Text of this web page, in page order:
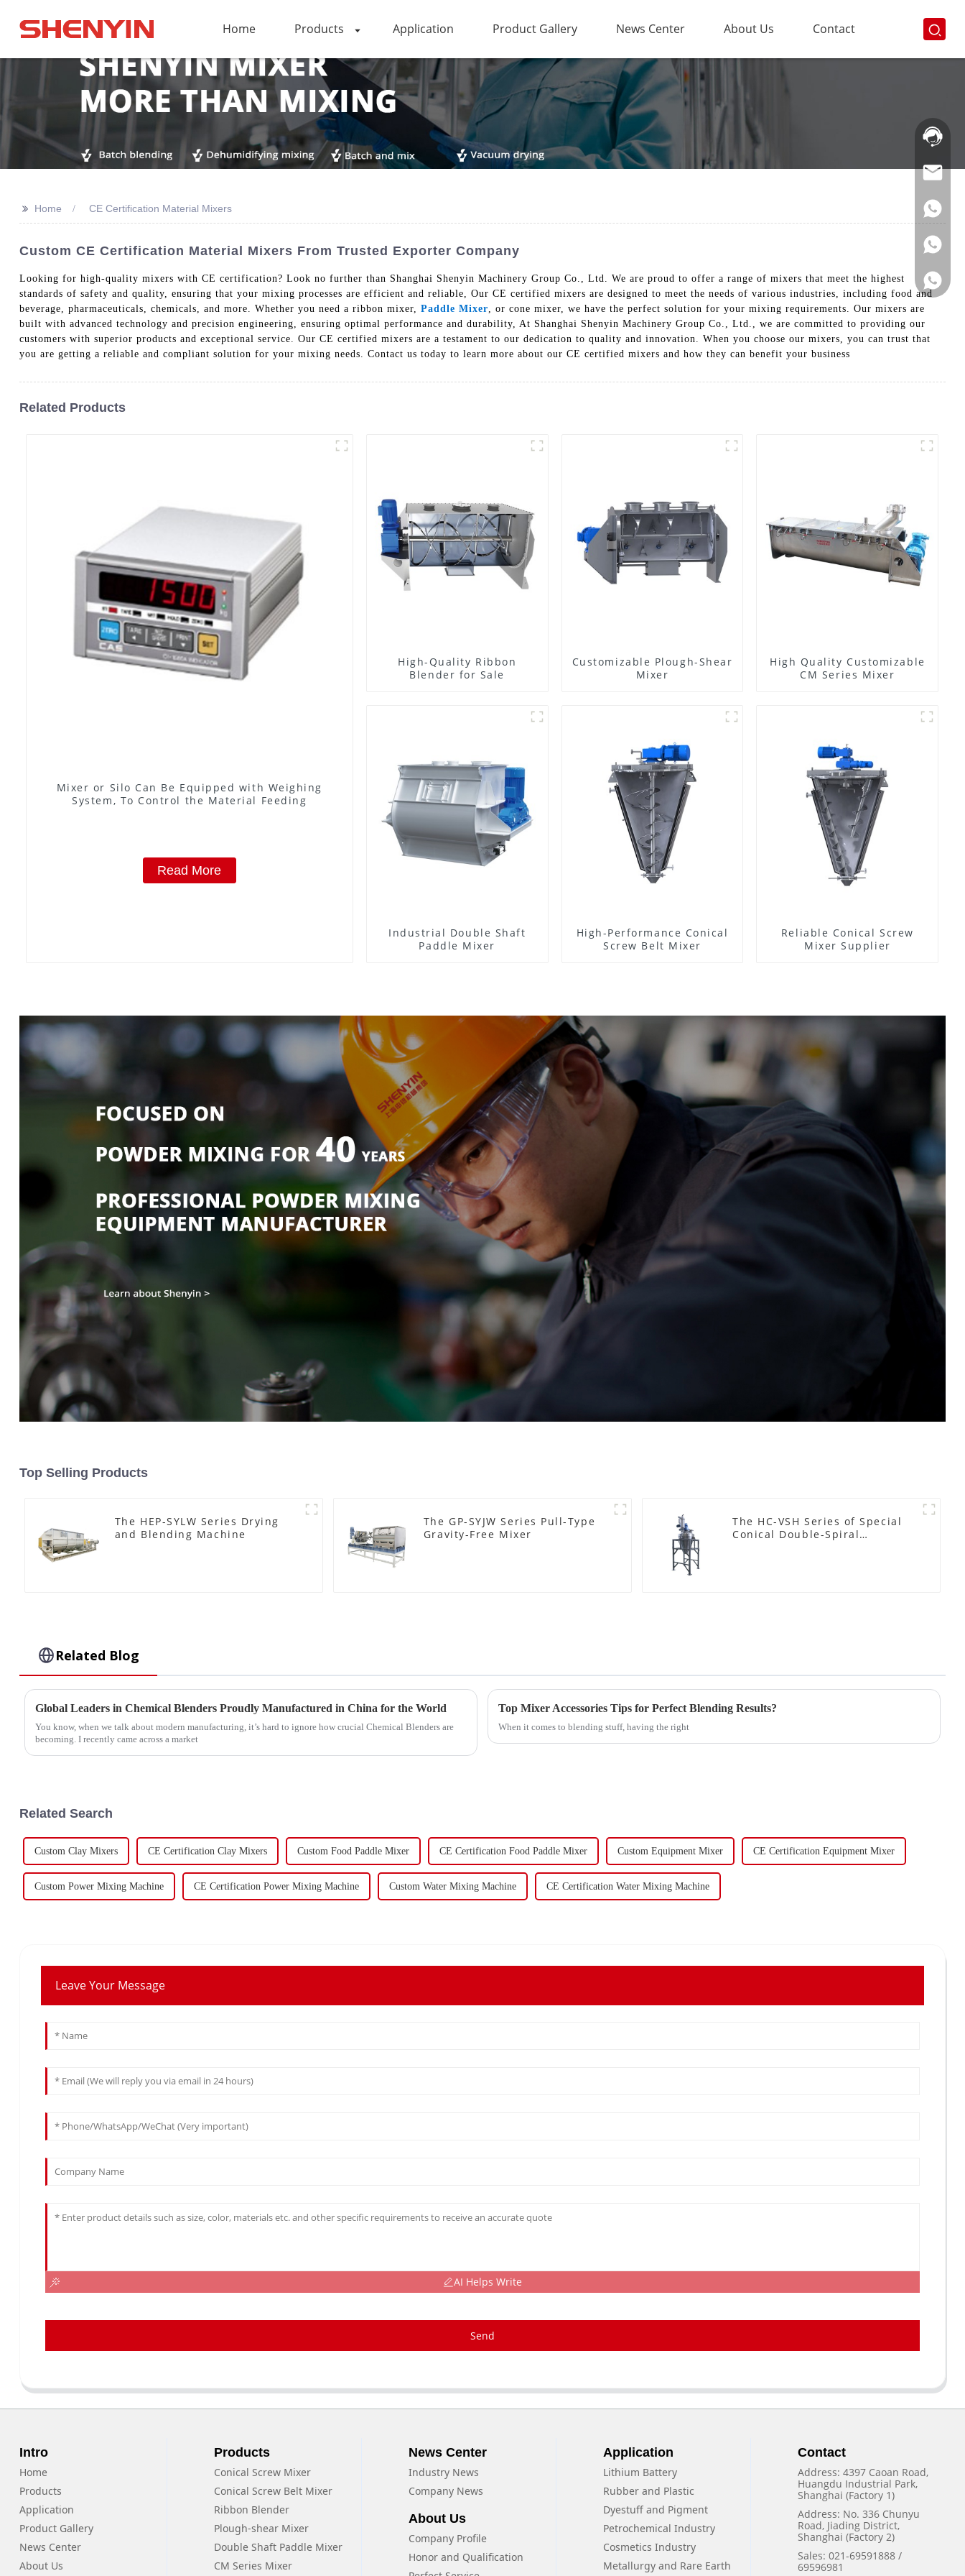
Home Products Application Product Gallery News Center About Us Contact
Hotline:
021-
>> Home CE Certification Material Mixers
Custom CE Certification Material Mixers From Trusted Exporter Company
Looking for high-quality mixers with CE certification? Look no further than Shanghai Shenyin Machinery Group Co., Ltd. We are proud to offer a range of mixers that meet the highest
standards of safety and quality, ensuring that your mixing processes are efficient and reliable, Our CE certified mixers are designed to meet the needs of various industries, including food and
beverage, pharmaceuticals, chemicals, and more. Whether you need a ribbon mixer, Paddle Mixer , or cone mixer, we have the perfect solution for your mixing requirements. Our mixers are
built with advanced technology and precision engineering, ensuring optimal performance and durability, At Shanghai Shenyin Machinery Group Co., Ltd., we are committed to providing our
customers with superior products and exceptional service. Our CE certified mixers are a testament to our dedication to quality and innovation. When you choose our mixers, you can trust that
you are getting a reliable and compliant solution for your mixing needs. Contact us today to learn more about our CE certified mixers and how they can benefit your business
Related Products
Mixer or Silo Can Be Equipped with Weighing
System, To Control the Material Feeding
Read More
High-Quality Ribbon
Blender for Sale
Customizable Plough-Shear
Mixer
High Quality Customizable
CM Series Mixer
Industrial Double Shaft
Paddle Mixer
High-Performance Conical
Screw Belt Mixer
Reliable Conical Screw
Mixer Supplier
Top Selling Products
The HEP-SYLW Series Drying
and Blending Machine
The GP-SYJW Series Pull-Type
Gravity-Free Mixer
The HC-VSH Series of Special
Conical Double-Spiral
Related Blog
Global Leaders in Chemical Blenders Proudly Manufactured in China for the World
You know, when we talk about modern manufacturing, it’s hard to ignore how crucial Chemical Blenders are
becoming. I recently came across a market
Top Mixer Accessories Tips for Perfect Blending Results?
When it comes to blending stuff, having the right
Related Search
Custom Clay Mixers CE Certification Clay Mixers Custom Food Paddle Mixer CE Certification Food Paddle Mixer Custom Equipment Mixer CE Certification Equipment Mixer
Custom Power Mixing Machine CE Certification Power Mixing Machine Custom Water Mixing Machine CE Certification Water Mixing Machine
Leave Your Message
AI Helps Write
Send
Intro
Home
Products
Application
Product Gallery
News Center
About Us
Products
Conical Screw Mixer
Conical Screw Belt Mixer
Ribbon Blender
Plough-shear Mixer
Double Shaft Paddle Mixer
CM Series Mixer
News Center
Industry News
Company News
About Us
Company Profile
Honor and Qualification
Application
Lithium Battery
Rubber and Plastic
Dyestuff and Pigment
Petrochemical Industry
Cosmetics Industry
Metallurgy and Rare Earth
Contact
Address: 4397 Caoan Road,
Huangdu Industrial Park,
Shanghai (Factory 1)
Address: No. 336 Chunyu
Road, Jiading District,
Shanghai (Factory 2)
Sales: 021-69591888 /
69596981